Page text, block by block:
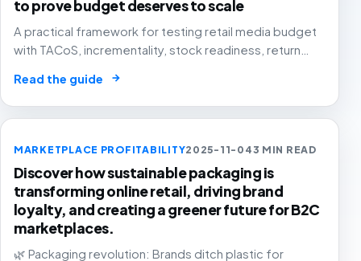
to prove budget deserves to scale
A practical framework for testing retail media budget
with TACoS, incrementality, stock readiness, return
Read the guide →
MARKETPLACE PROFITABILITY2025-11-043 MIN READ
Discover how sustainable packaging is
transforming online retail, driving brand
loyalty, and creating a greener future for B2C
marketplaces.
🌿 Packaging revolution: Brands ditch plastic for